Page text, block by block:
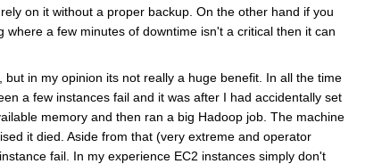
on it without a proper backup. On the other hand if you
where a few minutes of downtime isn't a critical then it can
but in my opinion its not really a huge benefit. In all the time
a few instances fail and it was after I had accidentally set
memory and then ran a big Hadoop job. The machine
it died. Aside from that (very extreme and operator
fail. In my experience EC2 instances simply don't